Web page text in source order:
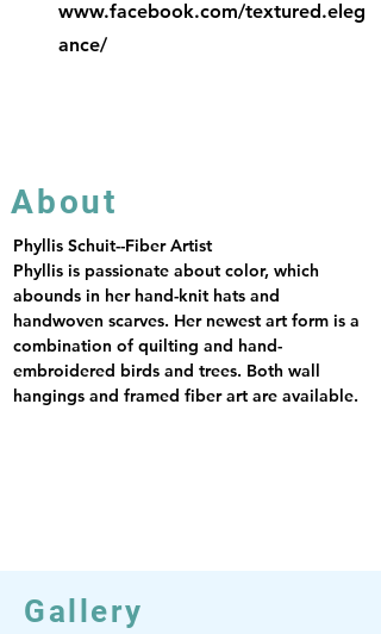
www.facebook.com/textured.eleg
ance/
About
Phyllis Schuit--Fiber Artist
Phyllis is passionate about color, which
abounds in her hand-knit hats and
handwoven scarves. Her newest art form is a
combination of quilting and hand-
embroidered birds and trees. Both wall
hangings and framed fiber art are available.
Gallery